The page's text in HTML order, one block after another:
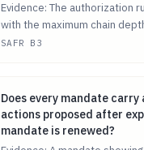
Evidence: The authorization
with the maximum chain
SAFR B3
Does every mandate
Does every mandate
actions proposed after
mandate is renewed?